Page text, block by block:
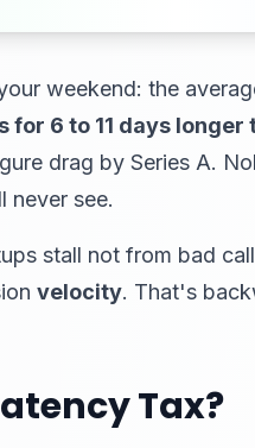
weekend: the
6 to 11 days longer
drag by Series A.
never see.
stall not from bad
velocity. That's
Tax?